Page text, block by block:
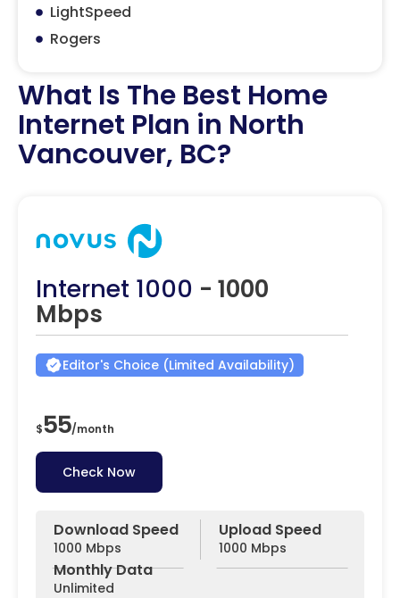
What Is The Best Home
Internet Plan in North
Vancouver, BC?
Internet 1000 - 1000
Mbps
Editor's Choice (Limited Availability)
$55/month
Check Now
Download Speed
1000 Mbps
Upload Speed
1000 Mbps
Monthly Data
Unlimited
LightSpeed
Rogers